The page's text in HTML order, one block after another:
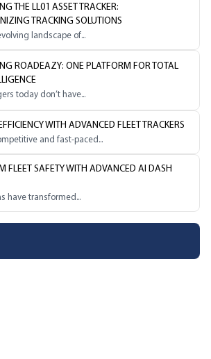
THE LL01 ASSET TRACKER:
TRACKING SOLUTIONS
landscape of...
ROADEAZY: ONE PLATFORM FOR TOTAL
today don’t have...
WITH ADVANCED FLEET TRACKERS
and fast-paced...
FLEET SAFETY WITH ADVANCED AI DASH
have transformed...